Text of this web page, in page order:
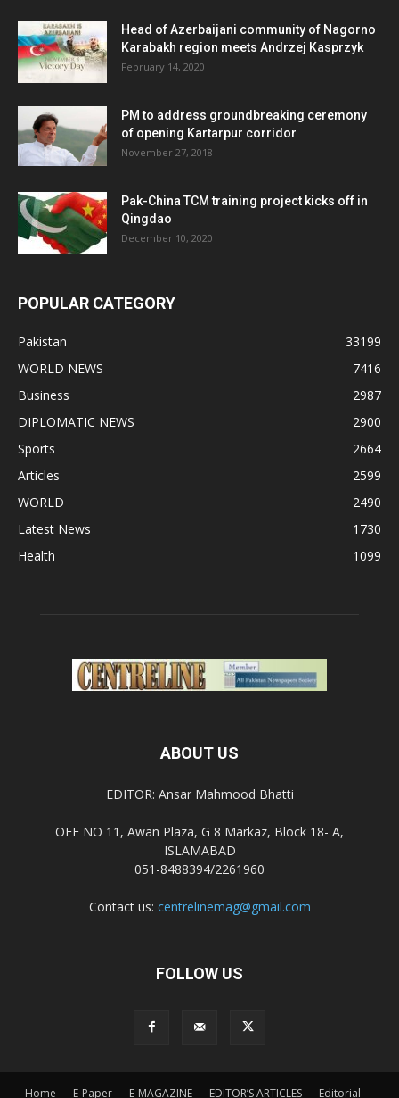
Head of Azerbaijani community of Nagorno
Karabakh region meets Andrzej Kasprzyk
February 14, 2020
PM to address groundbreaking ceremony
of opening Kartarpur corridor
November 27, 2018
Pak-China TCM training project kicks off in
Qingdao
December 10, 2020
POPULAR CATEGORY
Pakistan
33199
WORLD NEWS
7416
Business
2987
DIPLOMATIC NEWS
2900
Sports
2664
Articles
2599
WORLD
2490
Latest News
1730
Health
1099
ABOUT US
EDITOR: Ansar Mahmood Bhatti
OFF NO 11, Awan Plaza, G 8 Markaz, Block 18- A,
ISLAMABAD
051-8488394/2261960
Contact us: centrelinemag@gmail.com
FOLLOW US
Home E-Paper E-MAGAZINE EDITOR’S ARTICLES Editorial